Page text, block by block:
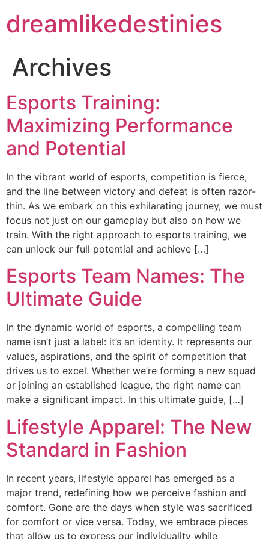
dreamlikedestinies
Archives
Esports Training:
Maximizing Performance
and Potential
In the vibrant world of esports, competition is fierce,
and the line between victory and defeat is often razor-
thin. As we embark on this exhilarating journey, we must
focus not just on our gameplay but also on how we
train. With the right approach to esports training, we
can unlock our full potential and achieve […]
Esports Team Names: The
Ultimate Guide
In the dynamic world of esports, a compelling team
name isn’t just a label: it’s an identity. It represents our
values, aspirations, and the spirit of competition that
drives us to excel. Whether we’re forming a new squad
or joining an established league, the right name can
make a significant impact. In this ultimate guide, […]
Lifestyle Apparel: The New
Standard in Fashion
In recent years, lifestyle apparel has emerged as a
major trend, redefining how we perceive fashion and
comfort. Gone are the days when style was sacrificed
for comfort or vice versa. Today, we embrace pieces
that allow us to express our individuality while